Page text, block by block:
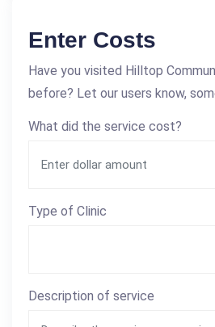
Enter Costs
Have you visited Hilltop
before? Let our users know,
What did the service cost?
Type of Clinic
Description of service